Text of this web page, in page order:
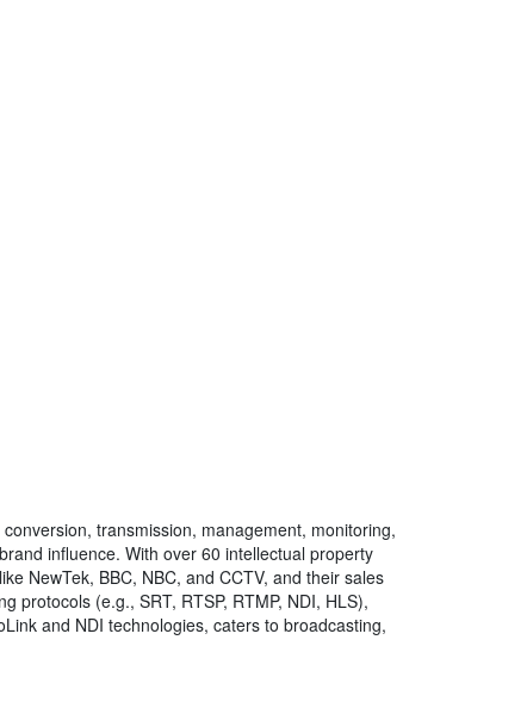
transmission, management, monitoring,
influence. With over 60 intellectual property
NewTek, BBC, NBC, and CCTV, and their sales
protocols (e.g., SRT, RTSP, RTMP, NDI, HLS),
and NDI technologies, caters to broadcasting,